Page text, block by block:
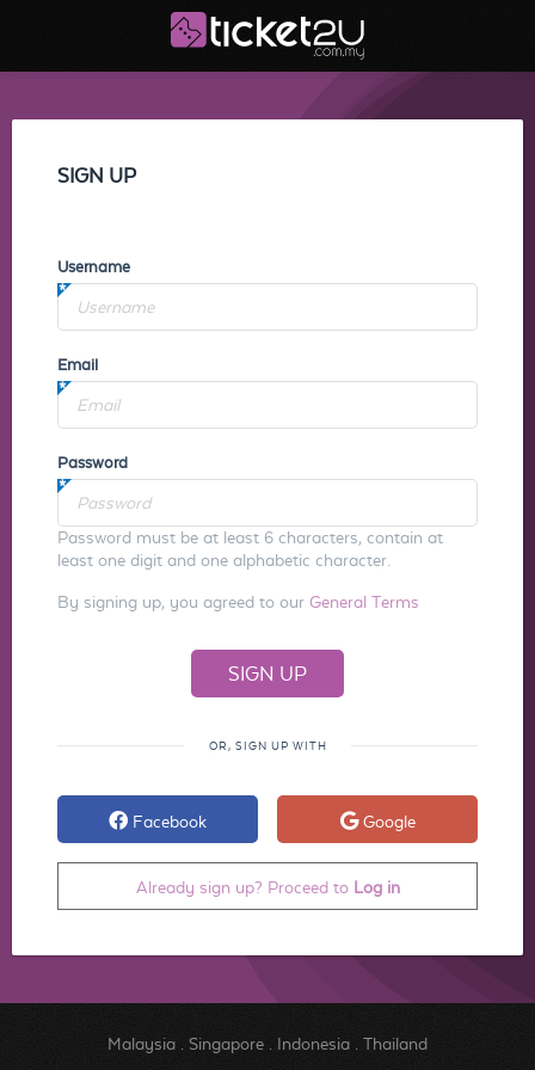
SIGN UP
Username
Email
Password
Password must be at least 6 characters, contain at
least one digit and one alphabetic character.
By signing up, you agreed to our General Terms
OR, SIGN UP WITH
Facebook Google
Already sign up? Proceed to Log in
Malaysia. Singapore. Indonesia. Thailand